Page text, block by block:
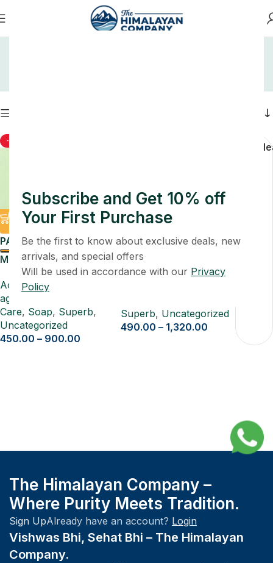
Subscribe and Get 10% off
Your First Purchase
Be the first to know about exclusive deals, new
arrivals, and special offers
Will be used in accordance with our Privacy
Policy
-50%
PACK
Multani Mitti Face Ubtan
Pack 4 Pcs
Acne Treatment
aging
Care, Soap, Superb,
Uncategorized
450.00 – 900.00
PACK
Superb, Uncategorized
490.00 – 1,320.00
The Himalayan Company –
Where Purity Meets Tradition.
Sign UpAlready have an account? Login
Vishwas Bhi, Sehat Bhi – The Himalayan
Company.